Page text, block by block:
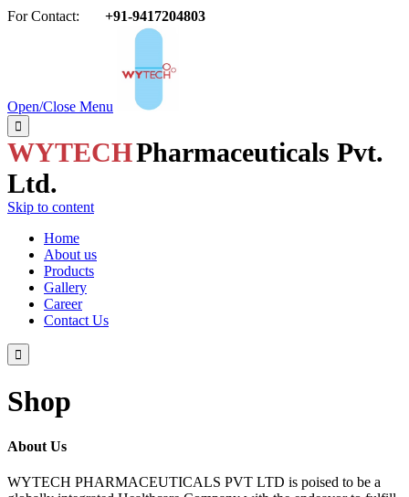
For Contact: +91-9417204803
Open/Close Menu

WYTECHPharmaceuticals Pvt.
Ltd.
Skip to content
Home
About us
Products
Gallery
Career
Contact Us

Shop
About Us
WYTECH PHARMACEUTICALS PVT LTD is poised to be a